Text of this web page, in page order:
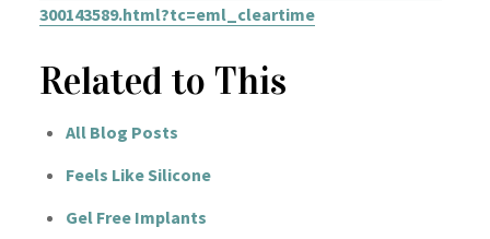
300143589.html?tc=eml_cleartime
Related to This
All Blog Posts
Feels Like Silicone
Gel Free Implants